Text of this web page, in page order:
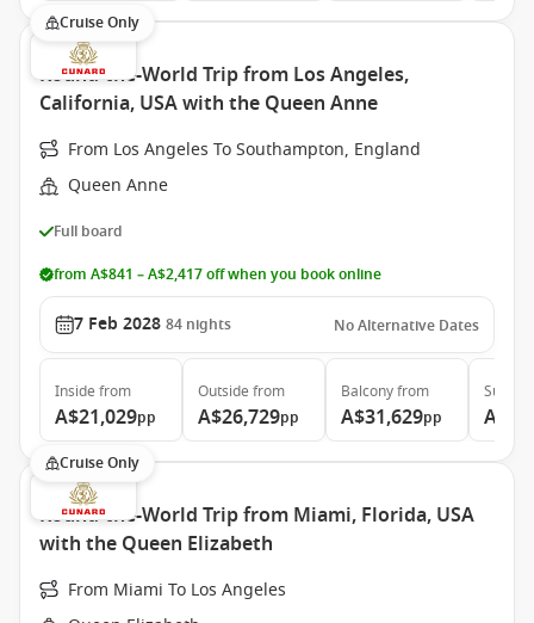
Cruise Only
Round-the-World Trip from Los Angeles,
California, USA with the Queen Anne
From Los Angeles To Southampton, England
Queen Anne
Full board
from A$841 – A$2,417 off when you book online
7 Feb 2028 84 nights No Alternative Dates
Inside from
A$21,029pp
Outside from
A$26,729pp
Balconyfrom
A$31,629pp
Suite
Cruise Only
Round-the-World Trip from Miami, Florida, USA
with the Queen Elizabeth
From Miami To Los Angeles